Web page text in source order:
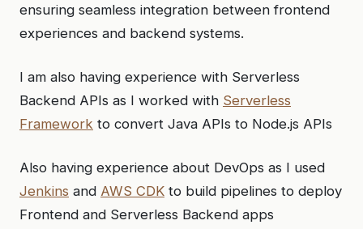
ensuring seamless integration between frontend
experiences and backend systems.
I am also having experience with Serverless
Backend APIs as I worked with Serverless
Framework to convert Java APIs to Node.js APIs
Also having experience about DevOps as I used
Jenkins and AWS CDK to build pipelines to deploy
Frontend and Serverless Backend apps